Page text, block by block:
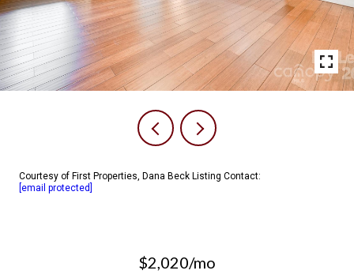
Courtesy of First Properties, Dana Beck Listing Contact:
[email protected]
$2,020/mo